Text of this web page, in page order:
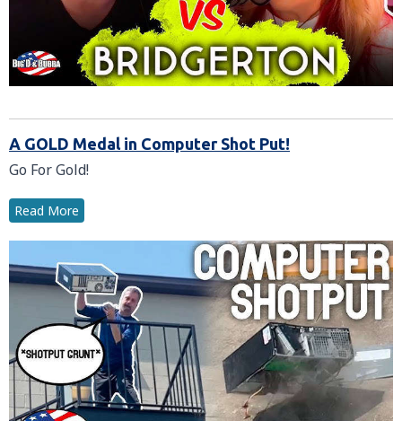
A GOLD Medal in Computer Shot Put!
Go For Gold!
Read More